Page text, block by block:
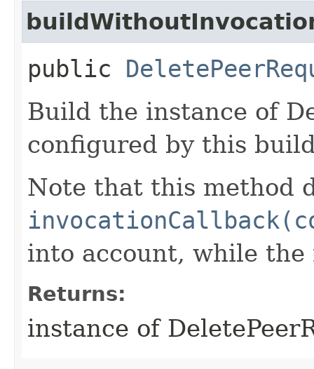
public
Build the instance of
configured by this
Note that this method
into account, while
Returns:
instance of